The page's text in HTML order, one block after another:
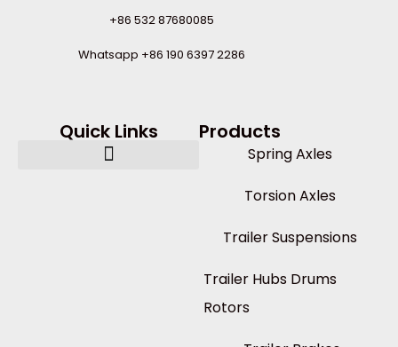
+86 532 87680085
Whatsapp +86 190 6397 2286
Quick Links Products
Spring Axles
Torsion Axles
Trailer Suspensions
Trailer Hubs Drums
Rotors